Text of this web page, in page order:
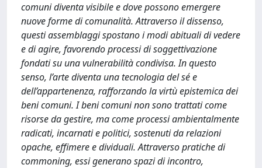
comuni diventa visibile e dove possono emergere
nuove forme di comunalità. Attraverso il dissenso,
questi assemblaggi spostano i modi abituali di vedere
e di agire, favorendo processi di soggettivazione
fondati su una vulnerabilità condivisa. In questo
senso, l’arte diventa una tecnologia del sé e
dell’appartenenza, rafforzando la virtù epistemica dei
beni comuni. I beni comuni non sono trattati come
risorse da gestire, ma come processi ambientalmente
radicati, incarnati e politici, sostenuti da relazioni
opache, effimere e dividuali. Attraverso pratiche di
commoning, essi generano spazi di incontro,